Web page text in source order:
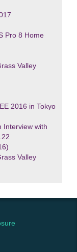
Pro 8 Home
Valley
2016 in Tokyo
Interview with
Valley